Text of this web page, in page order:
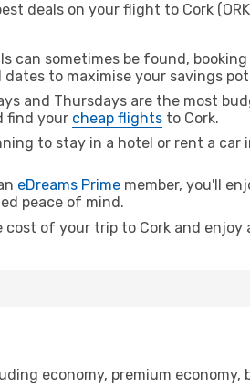
deals on your flight to Cork
can sometimes be found,
to maximise your savings
and Thursdays are the most
find your cheap flights to Cork.
to stay in a hotel or rent a car
eDreams Prime member, you'll
peace of mind.
of your trip to Cork and enjoy
economy, premium